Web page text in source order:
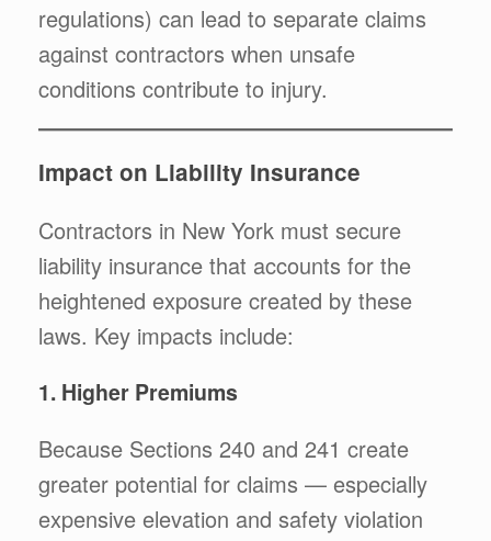
regulations) can lead to separate claims
against contractors when unsafe
conditions contribute to injury.
Impact on Liability Insurance
Contractors in New York must secure
liability insurance that accounts for the
heightened exposure created by these
laws. Key impacts include:
1. Higher Premiums
Because Sections 240 and 241 create
greater potential for claims — especially
expensive elevation and safety violation